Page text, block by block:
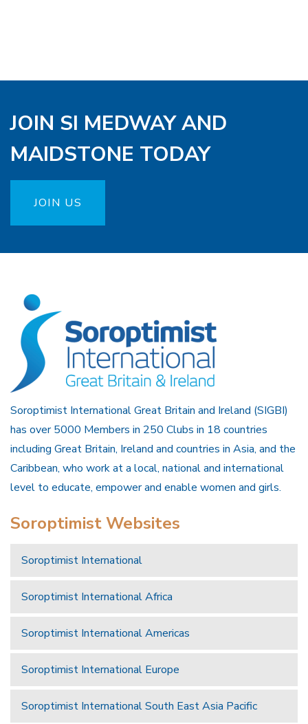
JOIN SI MEDWAY AND
MAIDSTONE TODAY
JOIN US
Soroptimist International Great Britain and Ireland (SIGBI)
has over 5000 Members in 250 Clubs in 18 countries
including Great Britain, Ireland and countries in Asia, and the
Caribbean, who work at a local, national and international
level to educate, empower and enable women and girls.
Soroptimist Websites
Soroptimist International
Soroptimist International Africa
Soroptimist International Americas
Soroptimist International Europe
Soroptimist International South East Asia Pacific